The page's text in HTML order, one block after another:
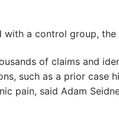
a control group, the
of claims and
such as a prior case
pain, said Adam